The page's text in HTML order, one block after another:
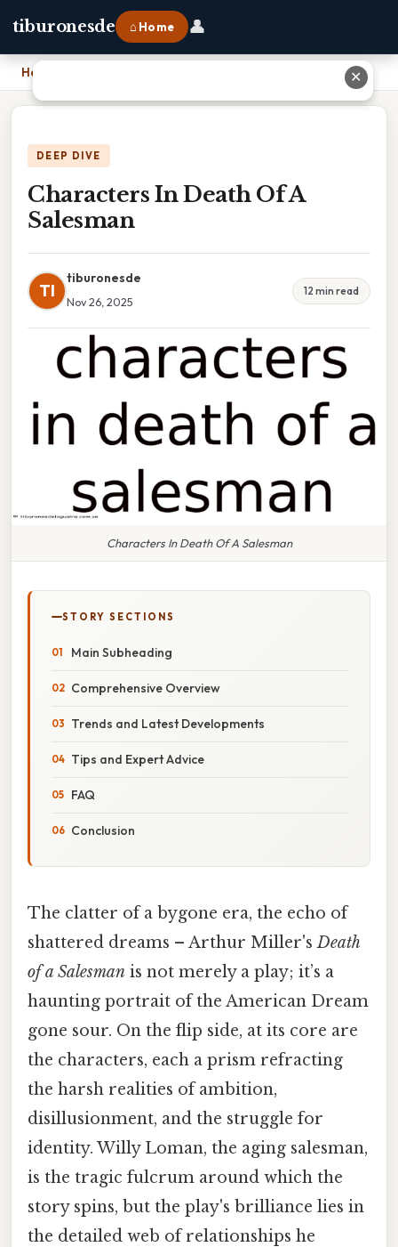
tiburonesde ⌂ Home 👤
Home
DEEP DIVE
Characters In Death Of A
Salesman
TI
tiburonesde
Nov 26, 2025
12 min read
Characters In Death Of A Salesman
STORY SECTIONS
Main Subheading
Comprehensive Overview
Trends and Latest Developments
Tips and Expert Advice
FAQ
Conclusion
The clatter of a bygone era, the echo of
shattered dreams – Arthur Miller'sDeath
of a Salesman is not merely a play; it’s a
haunting portrait of the American Dream
gone sour. On the flip side, at its core are
the characters, each a prism refracting
the harsh realities of ambition,
disillusionment, and the struggle for
identity. Willy Loman, the aging salesman,
is the tragic fulcrum around which the
story spins, but the play's brilliance lies in
the detailed web of relationships he
✕